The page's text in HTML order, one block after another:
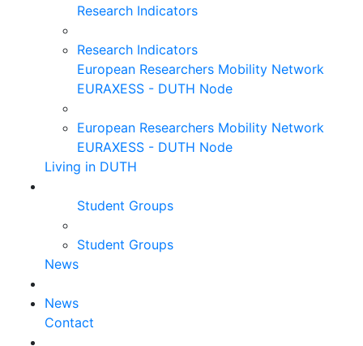
Research Indicators
Research Indicators
European Researchers Mobility Network
EURAXESS - DUTH Node
European Researchers Mobility Network
EURAXESS - DUTH Node
Living in DUTH
Student Groups
Student Groups
News
News
Contact